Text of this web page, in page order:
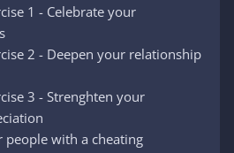
1 - Celebrate your
2 - Deepen your relationship
3 - Strenghten your
people with a cheating